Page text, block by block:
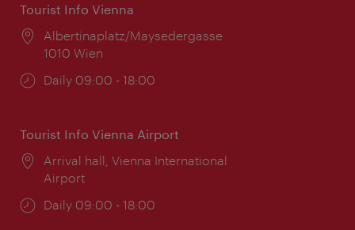
Tourist Info Vienna
Location:
Albertinaplatz/Maysedergasse
1010 Wien
Opening
Daily 09:00 - 18:00
Tourist Info Vienna Airport
Location:
Arrival hall, Vienna International
Airport
Opening
Daily 09:00 - 18:00